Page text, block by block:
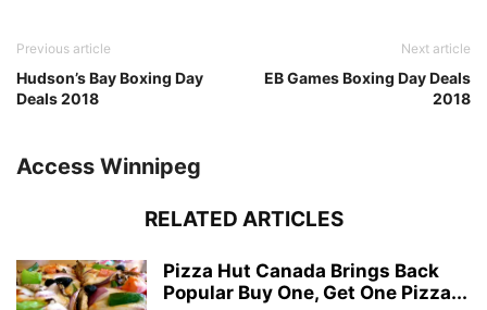
Previous article
Hudson’s Bay Boxing Day
Deals 2018
Next article
EB Games Boxing Day Deals
2018
Access Winnipeg
RELATED ARTICLES
Pizza Hut Canada Brings Back
Popular Buy One, Get One Pizza...